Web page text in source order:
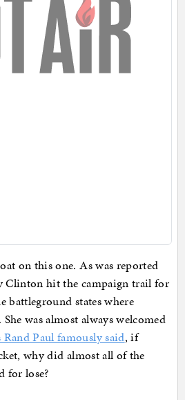
on this one. As was reported
Clinton hit the campaign trail for
battleground states where
was almost always welcomed
Rand Paul famously said, if
why did almost all of the
for lose?